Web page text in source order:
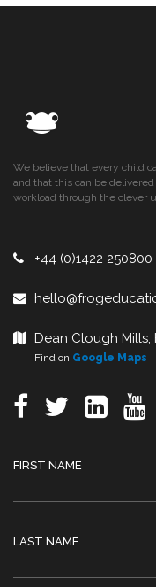
We believe that every child
and that this can be
workload through the clever
+44 (0)1422 250800
Dean Clough Mills,
Find on Google Maps
FIRST NAME
LAST NAME